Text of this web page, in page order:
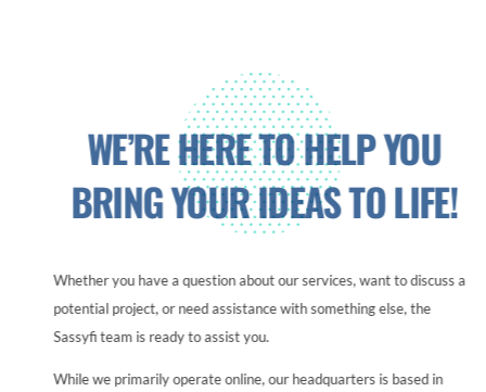
WE’RE HERE TO HELP YOU
BRING YOUR IDEAS TO LIFE!
Whether you have a question about our services, want to discuss a
potential project, or need assistance with something else, the
Sassyfi team is ready to assist you.
While we primarily operate online, our headquarters is based in